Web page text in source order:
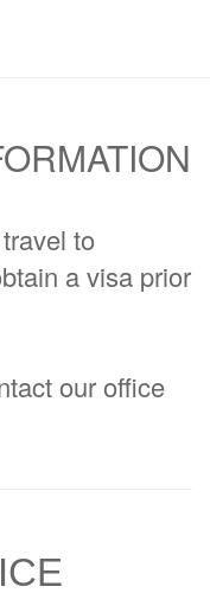
to
a visa prior
our office